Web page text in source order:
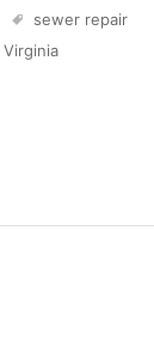
sewer repair
Virginia